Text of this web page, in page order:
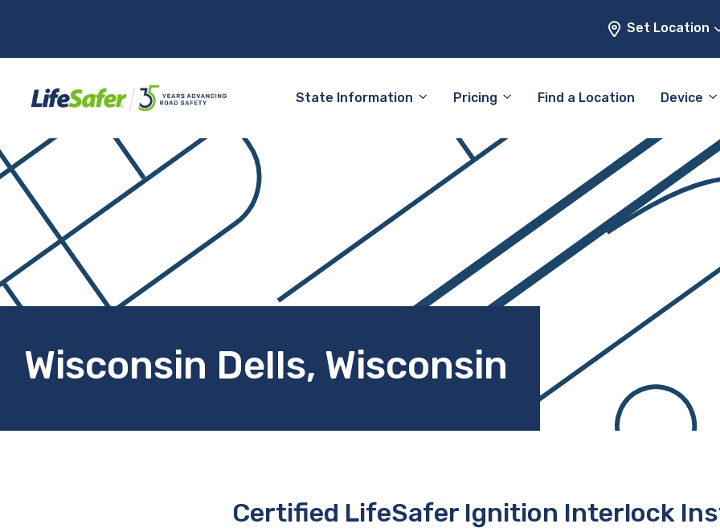
Set Location
State Information Pricing Find a Location Device
Wisconsin Dells, Wisconsin
Certified LifeSafer Ignition Interlock